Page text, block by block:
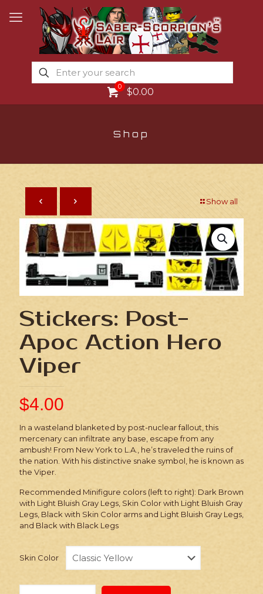
0 $0.00
Shop
Show all
Stickers: Post-
Apoc Action Hero
Viper
$4.00
In a wasteland blanketed by post-nuclear fallout, this
mercenary can infiltrate any base, escape from any
ambush! From New York to L.A., he’s traveled the ruins of
the nation. With his distinctive snake symbol, he is known as
the Viper.
Recommended Minifigure colors (left to right): Dark Brown
with Light Bluish Gray Legs, Skin Color with Light Bluish Gray
Legs, Black with Skin Color arms and Light Bluish Gray Legs,
and Black with Black Legs
Skin Color